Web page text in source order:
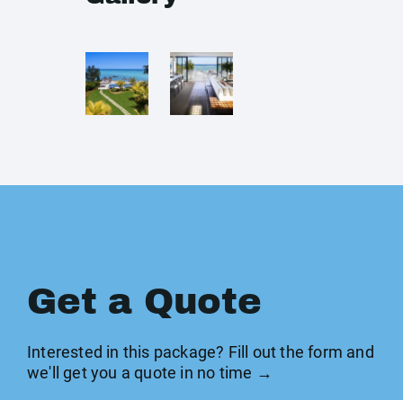
Get a Quote
Interested in this package? Fill out the form and
we'll get you a quote in no time →